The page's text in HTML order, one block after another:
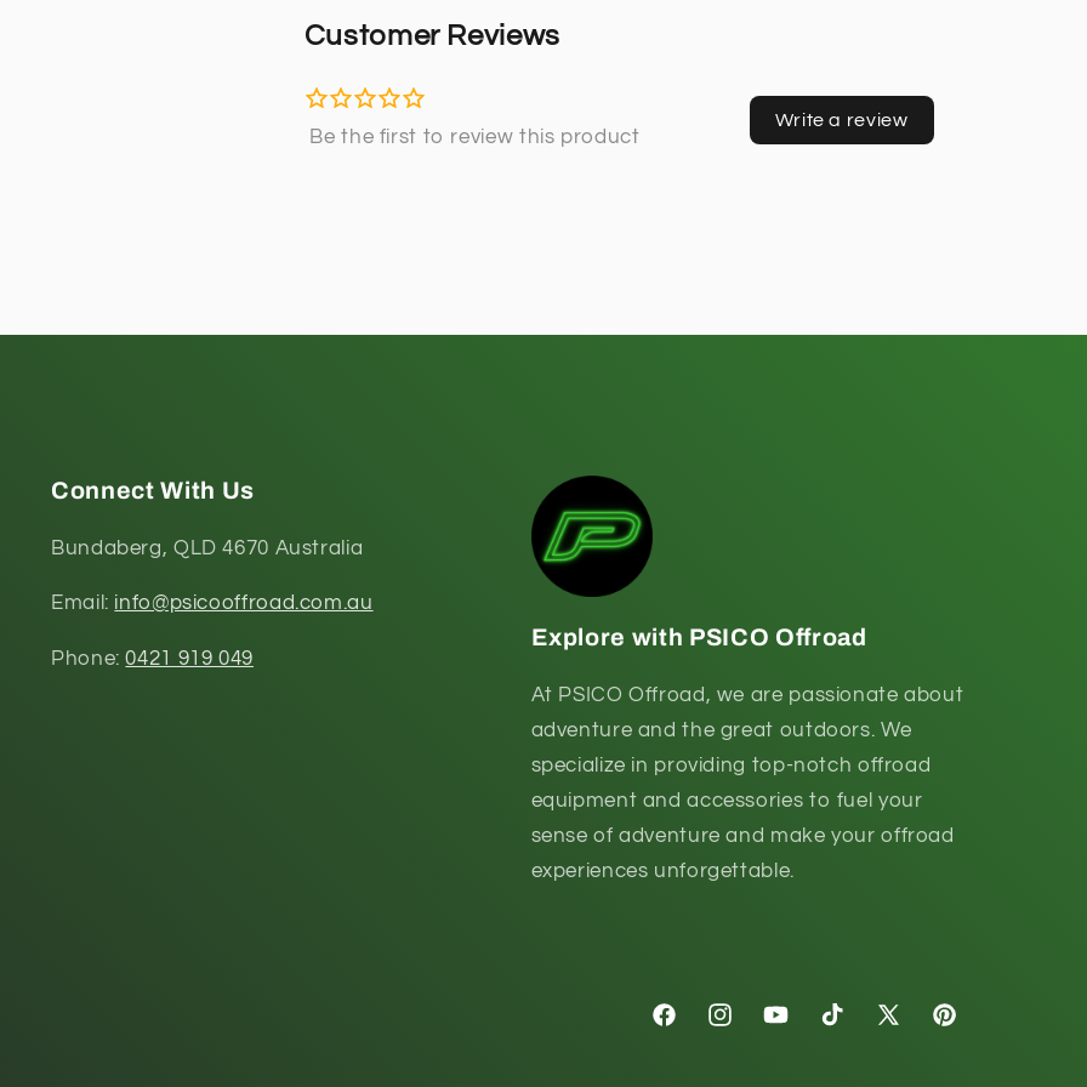
Customer Reviews
Write a review
Connect With Us
Bundaberg, QLD 4670 Australia
Email: info@psicooffroad.com.au
Phone:0421 919 049
Explore with PSICO Offroad
At PSICO Offroad, we are passionate about
adventure and the great outdoors. We
specialize in providing top-notch offroad
equipment and accessories to fuel your
sense of adventure and make your offroad
experiences unforgettable.
FacebookInstagramYouTubeTikTok
X
Pinterest